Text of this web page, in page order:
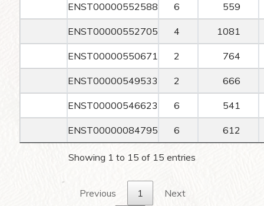
ENST00000552588 6 559
ENST00000552705 4 1081
ENST00000550671 2 764
ENST00000549533 2 666
ENST00000546623 6 541
ENST00000084795 6 612
Showing 1 to 15 of 15 entries
Previous 1
Next